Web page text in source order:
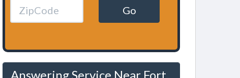
Go
Answering Service Near Fort